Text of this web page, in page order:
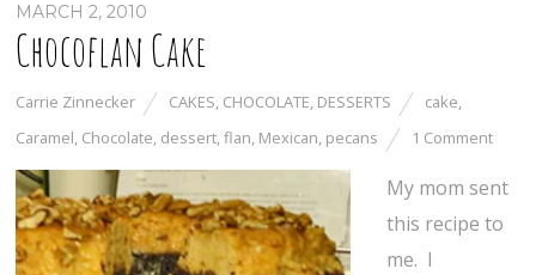
MARCH 2, 2010
Chocoflan Cake
Carrie Zinnecker CAKES, CHOCOLATE, DESSERTS cake,
Caramel, Chocolate, dessert,flan, Mexican, pecans 1 Comment
My mom sent
this recipe to
me. I